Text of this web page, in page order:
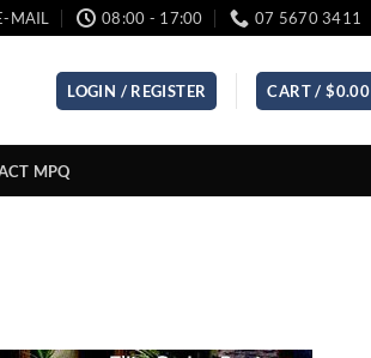
MAIL 08:00 - 17:00 07 5670 3411
LOGIN / REGISTER CART /$0.00
MPQ